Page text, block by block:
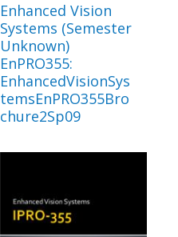
Enhanced Vision
Systems (Semester
Unknown)
EnPRO355:
EnhancedVisionSys
temsEnPRO355Bro
chure2Sp09